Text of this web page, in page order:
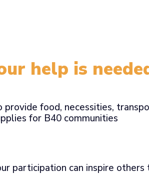
help is
provide food, necessities,
for B40 communities
participation can inspire